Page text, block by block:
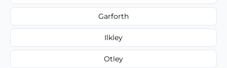
Garforth
Ilkley
Otley